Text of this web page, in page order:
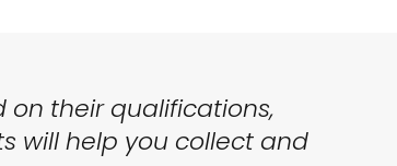
on their qualifications,
will help you collect and